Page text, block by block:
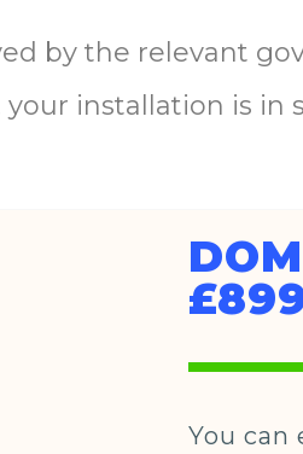
bythe relevant
your installation is in
You can